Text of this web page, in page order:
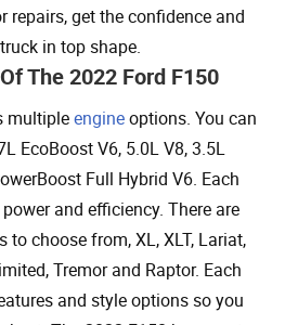
repairs, get the confidence and
in top shape.
The 2022 Ford F150
multipleengineoptions. You can
EcoBoost V6, 5.0L V8, 3.5L
Full Hybrid V6. Each
and efficiency. There are
choose from, XL, XLT, Lariat,
Tremor and Raptor. Each
and style options so you